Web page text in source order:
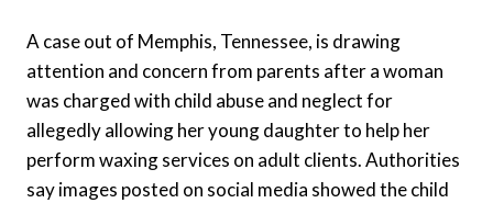
A case out of Memphis, Tennessee, is drawing
attention and concern from parents after a woman
was charged with child abuse and neglect for
allegedly allowing her young daughter to help her
perform waxing services on adult clients. Authorities
say images posted on social media showed the child